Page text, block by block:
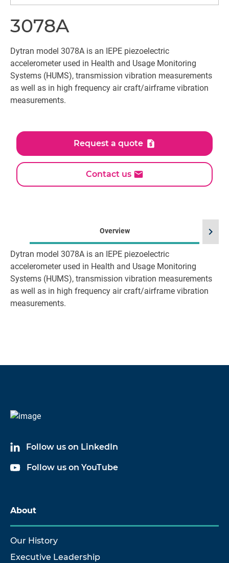
3078A
Dytran model 3078A is an IEPE piezoelectric
accelerometer used in Health and Usage Monitoring
Systems (HUMS), transmission vibration measurements
as well as in high frequency air craft/airframe vibration
measurements.
Request a quote
Contact us
Overview
Dytran model 3078A is an IEPE piezoelectric
accelerometer used in Health and Usage Monitoring
Systems (HUMS), transmission vibration measurements
as well as in high frequency air craft/airframe vibration
measurements.
chevron_right
Follow us on LinkedIn
Follow us on YouTube
About
Our History
Executive Leadership